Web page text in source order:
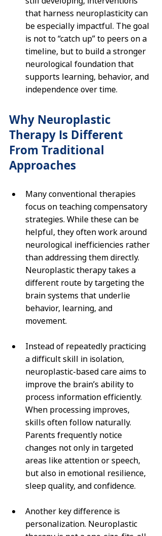
that harness neuroplasticity can
be especially impactful. The goal
is not to “catch up” to peers on a
timeline, but to build a stronger
neurological foundation that
supports learning, behavior, and
independence over time.
Why Neuroplastic
Therapy Is Different
From Traditional
Approaches
Many conventional therapies
focus on teaching compensatory
strategies. While these can be
helpful, they often work around
neurological inefficiencies rather
than addressing them directly.
Neuroplastic therapy takes a
different route by targeting the
brain systems that underlie
behavior, learning, and
movement.
Instead of repeatedly practicing
a difficult skill in isolation,
neuroplastic-based care aims to
improve the brain’s ability to
process information efficiently.
When processing improves,
skills often follow naturally.
Parents frequently notice
changes not only in targeted
areas like attention or speech,
but also in emotional resilience,
sleep quality, and confidence.
Another key difference is
personalization. Neuroplastic